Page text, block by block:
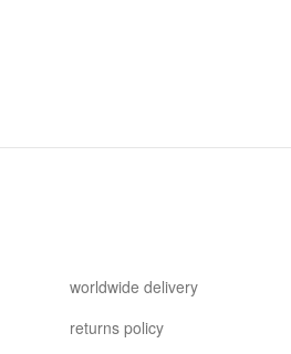
worldwide delivery
returns policy